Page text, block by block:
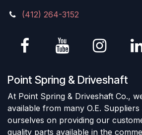
(412) 264-3152
Point Spring & Driveshaft
At Point Spring & Driveshaft Co.,
available from many O.E.
ourselves on providing our
quality parts available in the